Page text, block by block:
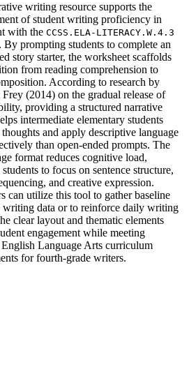
writing resource supports the
of student writing proficiency in
with the CCSS.ELA-LITERACY.W.4.3
By prompting students to complete an
story starter, the worksheet scaffolds
from reading comprehension to
According to research by
(2014) on the gradual release of
providing a structured narrative
intermediate elementary students
and apply descriptive language
than open-ended prompts. The
format reduces cognitive load,
to focus on sentence structure,
and creative expression.
can utilize this tool to gather baseline
writing data or to reinforce daily writing
clear layout and thematic elements
engagement while meeting
English Language Arts curriculum
for fourth-grade writers.